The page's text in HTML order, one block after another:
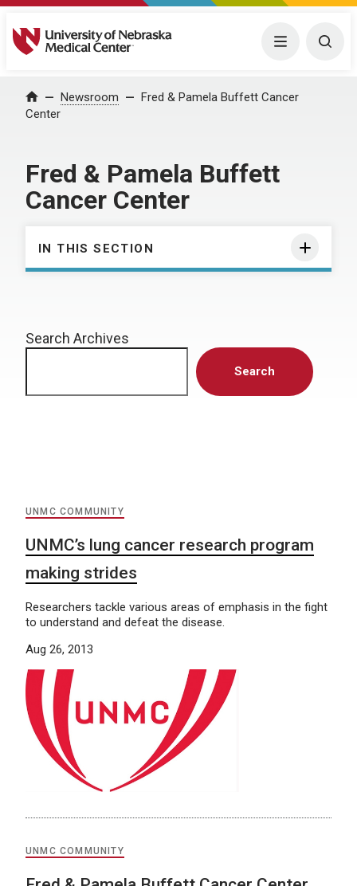
University of Nebraska Medical Center Menu
Home Newsroom
Fred & Pamela Buffett Cancer
Center
Fred & Pamela Buffett
Cancer Center
IN THIS SECTION
Search Archives
Search
UNMC COMMUNITY
UNMC’s lung cancer research program
making strides
Researchers tackle various areas of emphasis in the fight
to understand and defeat the disease.
Aug 26, 2013
UNMC COMMUNITY